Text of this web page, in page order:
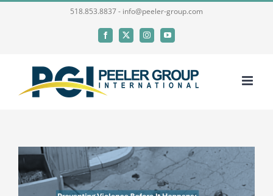
518.853.8837 - info@peeler-group.com
Facebook
X InstagramYouTube